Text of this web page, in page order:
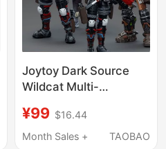
Joytoy Dark Source
Wildcat Multi-
Unit Spear Icebreaker
Monster Truck Driver
¥99 $16.44
Month Sales +
TAOBAO